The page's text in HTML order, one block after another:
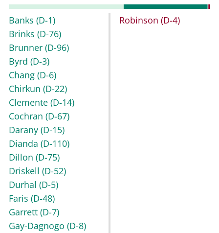
Banks (D-1)
Brinks (D-76)
Brunner (D-96)
Byrd (D-3)
Chang (D-6)
Chirkun (D-22)
Clemente (D-14)
Cochran (D-67)
Darany (D-15)
Dianda (D-110)
Dillon (D-75)
Driskell (D-52)
Durhal (D-5)
Faris (D-48)
Garrett (D-7)
Gay-Dagnogo (D-8)
Robinson (D-4)